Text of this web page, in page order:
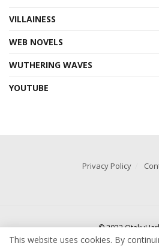
VILLAINESS
WEB NOVELS
WUTHERING WAVES
YOUTUBE
Privacy Policy
© 2022
This website uses cookies. By